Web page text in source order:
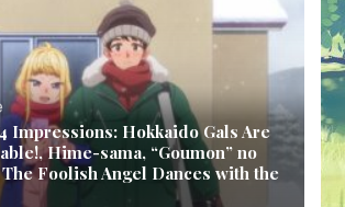
Impressions: Hokkaido Gals Are
Hime-sama, “Goumon” no
Foolish Angel Dances with the